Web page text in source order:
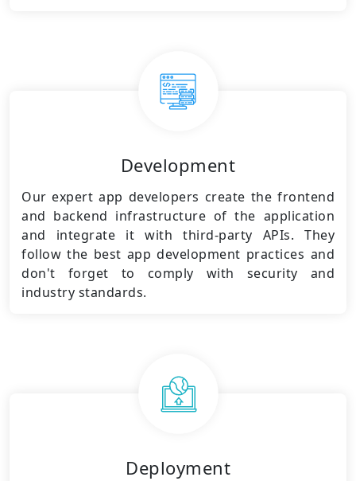
Development
Our expert app developers create the frontend
and backend infrastructure of the application
and integrate it with third-party APIs. They
follow the best app development practices and
don't forget to comply with security and
industry standards.
Deployment